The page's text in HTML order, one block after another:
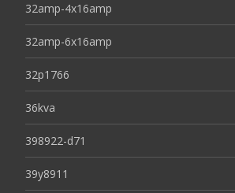
32amp-4x16amp
32amp-6x16amp
32p1766
36kva
398922-d71
39y8911